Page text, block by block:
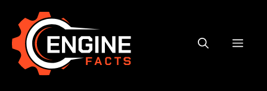
content